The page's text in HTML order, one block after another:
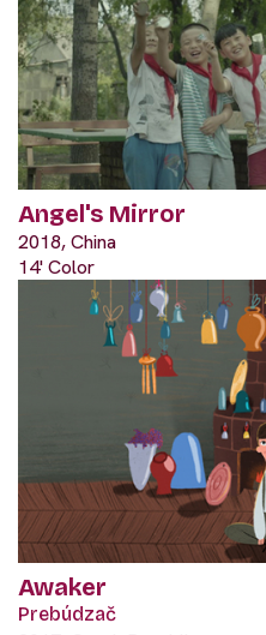
Angel's Mirror
2018, China
14' Color
Awaker
Prebúdzač